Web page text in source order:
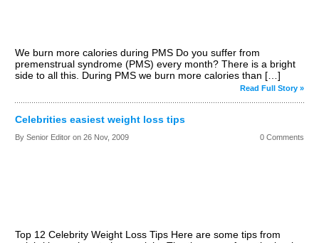
We burn more calories during PMS Do you suffer from
premenstrual syndrome (PMS) every month? There is a bright
side to all this. During PMS we burn more calories than […]
Read Full Story »
Celebrities easiest weight loss tips
By Senior Editor on 26 Nov, 2009 0 Comments
Top 12 Celebrity Weight Loss Tips Here are some tips from